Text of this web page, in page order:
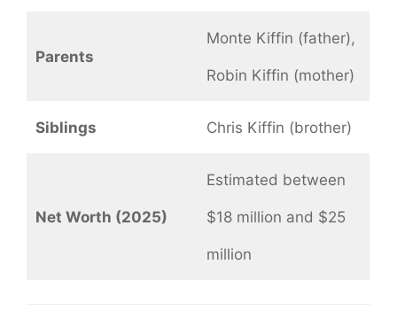
Parents
Monte Kiffin (father),
Robin Kiffin (mother)
Siblings Chris Kiffin (brother)
Net Worth (2025)
Estimated between
$18 million and $25
million